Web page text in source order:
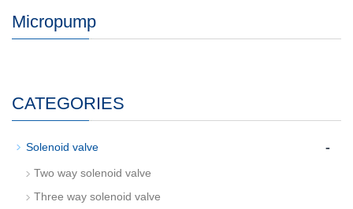
Micropump
CATEGORIES
Solenoid valve -
Two way solenoid valve
Three way solenoid valve